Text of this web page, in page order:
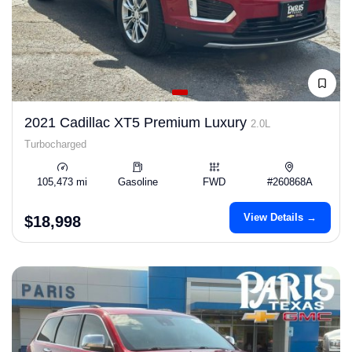
2021 Cadillac XT5 Premium Luxury 2.0L
Turbocharged
105,473 mi Gasoline FWD #260868A
$18,998 View Details →